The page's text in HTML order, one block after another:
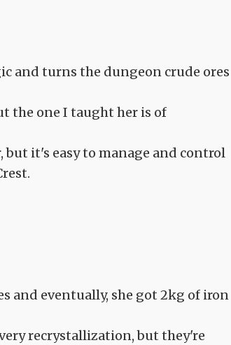
and turns the dungeon crude ores
the one I taught her is of
but it's easy to manage and control
and eventually, she got 2kg of iron
recrystallization, but they're